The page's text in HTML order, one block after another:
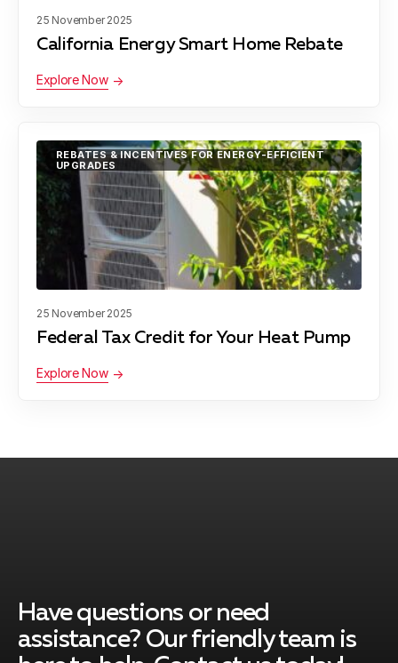
25 November 2025
California Energy Smart Home Rebate
Explore Now
REBATES & INCENTIVES FOR ENERGY-EFFICIENT
UPGRADES
25 November 2025
Federal Tax Credit for Your Heat Pump
Explore Now
Have questions or need
assistance? Our friendly team is